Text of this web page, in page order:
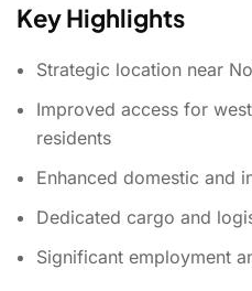
Key Highlights
Strategic location near
Improved access for
residents
Enhanced domestic and
Dedicated cargo and
Significant employment